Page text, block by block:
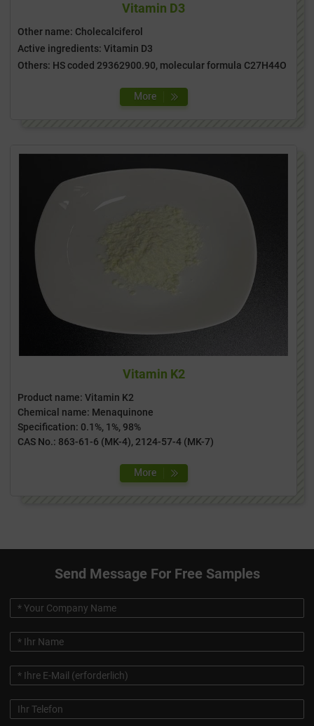
Vitamin D3
Other name: Cholecalciferol
Active ingredients: Vitamin D3
Others: HS coded 29362900.90, molecular formula C27H44O
Vitamin K2
Product name: Vitamin K2
Chemical name: Menaquinone
Specification: 0.1%, 1%, 98%
CAS No.: 863-61-6 (MK-4), 2124-57-4 (MK-7)
Send Message For Free Samples